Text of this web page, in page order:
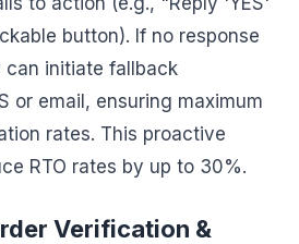
button). If no response
can initiate fallback
or email, ensuring maximum
rates. This proactive
RTO rates by up to 30%.
Verification &